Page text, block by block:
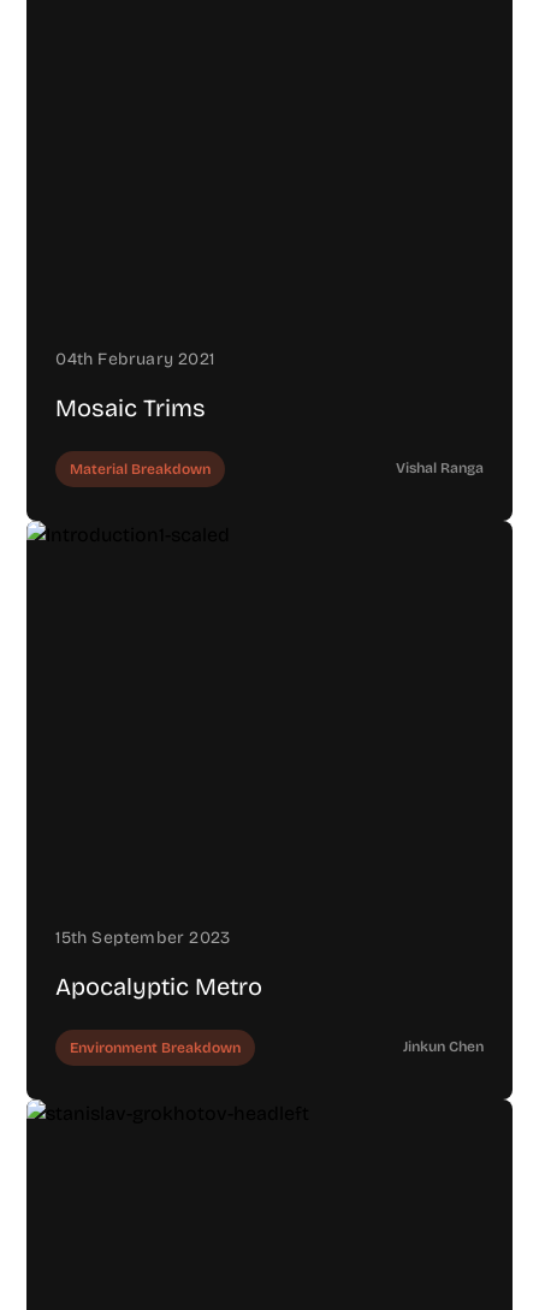
04th February 2021
Mosaic Trims
Material Breakdown Vishal Ranga
15th September 2023
Apocalyptic Metro
Environment Breakdown Jinkun Chen